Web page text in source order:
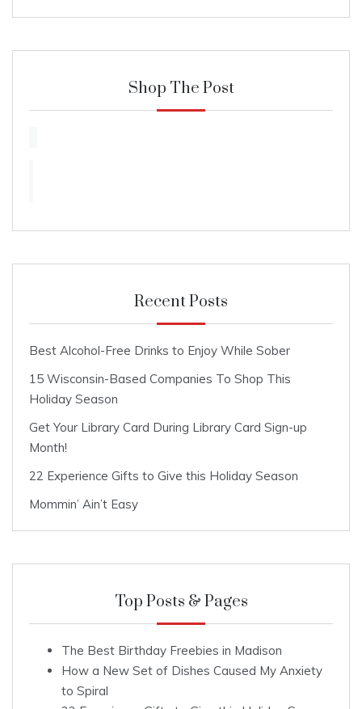
Shop The Post
Recent Posts
Best Alcohol-Free Drinks to Enjoy While Sober
15 Wisconsin-Based Companies To Shop This
Holiday Season
Get Your Library Card During Library Card Sign-up
Month!
22 Experience Gifts to Give this Holiday Season
Mommin’ Ain’t Easy
Top Posts & Pages
The Best Birthday Freebies in Madison
How a New Set of Dishes Caused My Anxiety
to Spiral